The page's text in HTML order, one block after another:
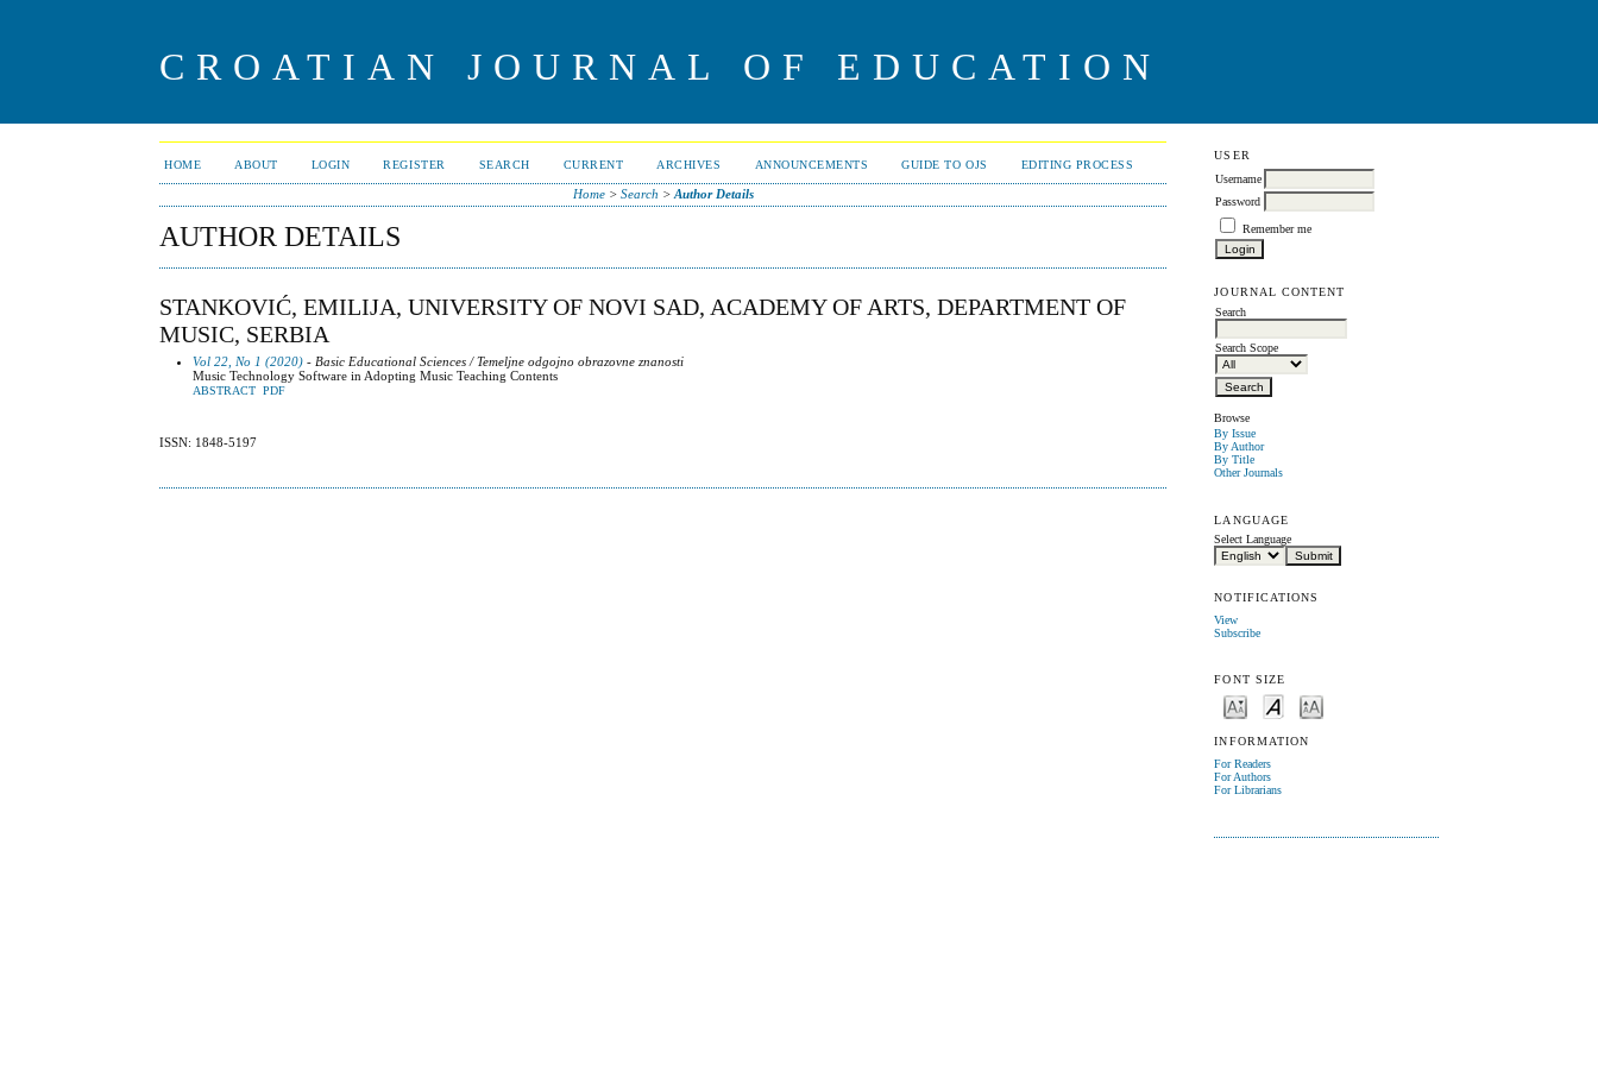
CROATIAN JOURNAL OF EDUCATION
USER
Username
Password
Remember me
JOURNAL CONTENT
Search
Search Scope
Browse
By Issue
By Author
By Title
Other Journals
LANGUAGE
Select Language
NOTIFICATIONS
View
Subscribe
FONT SIZE
INFORMATION
For Readers
For Authors
For Librarians
HOME ABOUT LOGIN REGISTER SEARCH CURRENT ARCHIVES ANNOUNCEMENTS GUIDE TO OJS EDITING PROCESS
Home> Search > Author Details
AUTHOR DETAILS
STANKOVIĆ, EMILIJA, UNIVERSITY OF NOVI SAD, ACADEMY OF ARTS, DEPARTMENT OF
MUSIC, SERBIA
Vol 22, No 1 (2020) - Basic Educational Sciences / Temeljne odgojno obrazovne znanosti
Music Technology Software in Adopting Music Teaching Contents
ABSTRACT PDF
ISSN: 1848-5197